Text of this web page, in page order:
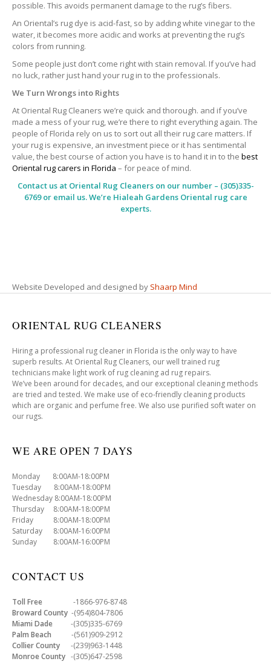
possible. This avoids permanent damage to the rug’s fibers.
An Oriental’s rug dye is acid-fast, so by adding white vinegar to the
water, it becomes more acidic and works at preventing the rug’s
colors from running.
Some people just don’t come right with stain removal. If you’ve had
no luck, rather just hand your rug in to the professionals.
We Turn Wrongs into Rights
At Oriental Rug Cleaners we’re quick and thorough. and if you’ve
made a mess of your rug, we’re there to right everything again. The
people of Florida rely on us to sort out all their rug care matters. If
your rug is expensive, an investment piece or it has sentimental
value, the best course of action you have is to hand it in to the best
Oriental rug carers in Florida – for peace of mind.
Contact us at Oriental Rug Cleanerson our number – (305)335-
6769 or email us. We’re Hialeah Gardens Oriental rug care
experts.
Website Developed and designed by Shaarp Mind
ORIENTAL RUG CLEANERS
Hiring a professional rug cleaner in Florida is the only way to have
superb results. At Oriental Rug Cleaners, our well trained rug
technicians make light work of rug cleaning ad rug repairs.
We’ve been around for decades, and our exceptional cleaning methods
are tried and tested. We make use of eco-friendly cleaning products
which are organic and perfume free. We also use purified soft water on
our rugs.
WE ARE OPEN 7 DAYS
Monday 8:00AM-18:00PM
Tuesday 8:00AM-18:00PM
Wednesday 8:00AM-18:00PM
Thursday 8:00AM-18:00PM
Friday 8:00AM-18:00PM
Saturday 8:00AM-16:00PM
Sunday 8:00AM-16:00PM
CONTACT US
Toll Free -1866-976-8748
Broward County -(954)804-7806
Miami Dade -(305)335-6769
Palm Beach -(561)909-2912
Collier County -(239)963-1448
Monroe County -(305)647-2598